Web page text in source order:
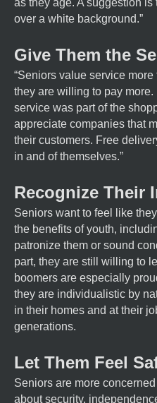
as they age. A suggestion
over a white background.”
Give Them the
“Seniors value service
they are willing to pay
service was part of the
appreciate companies that
their customers. Free
in and of themselves.”
Recognize Their
Seniors want to feel like
the benefits of youth,
patronize them or sound
part, they are still willing to
boomers are especially
they are individualistic by
in their homes and at their
generations.
Let Them Feel
Seniors are more
about security,